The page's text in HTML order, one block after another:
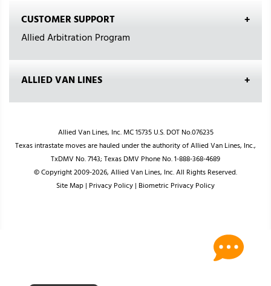
CUSTOMER SUPPORT
Allied Arbitration Program
ALLIED VAN LINES
Allied Van Lines, Inc. MC 15735 U.S. DOT No.076235
Texas intrastate moves are hauled under the authority of Allied Van Lines, Inc.,
TxDMV No. 7143; Texas DMV Phone No. 1-888-368-4689
© Copyright 2009-2026, Allied Van Lines, Inc. All Rights Reserved.
Site Map| Privacy Policy| Biometric Privacy Policy